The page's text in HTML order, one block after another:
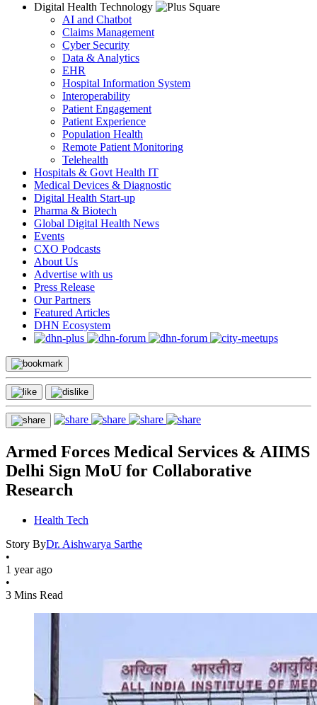
Digital Health Technology
AI and Chatbot
Claims Management
Cyber Security
Data & Analytics
EHR
Hospital Information System
Interoperability
Patient Engagement
Patient Experience
Population Health
Remote Patient Monitoring
Telehealth
Hospitals & Govt Health IT
Medical Devices & Diagnostic
Digital Health Start-up
Pharma & Biotech
Global Digital Health News
Events
CXO Podcasts
About Us
Advertise with us
Press Release
Our Partners
Featured Articles
DHN Ecosystem
Armed Forces Medical Services & AIIMS
Delhi Sign MoU for Collaborative
Research
Health Tech
Story ByDr. Aishwarya Sarthe
•
1 year ago
•
3 Mins Read